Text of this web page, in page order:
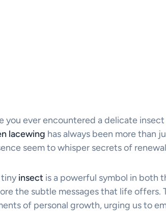
you ever encountered a delicate
lacewing has always been more than
seem to whisper secrets of
tiny insect is a powerful symbol in both
the subtle messages that life offers.
of personal growth, urging us to